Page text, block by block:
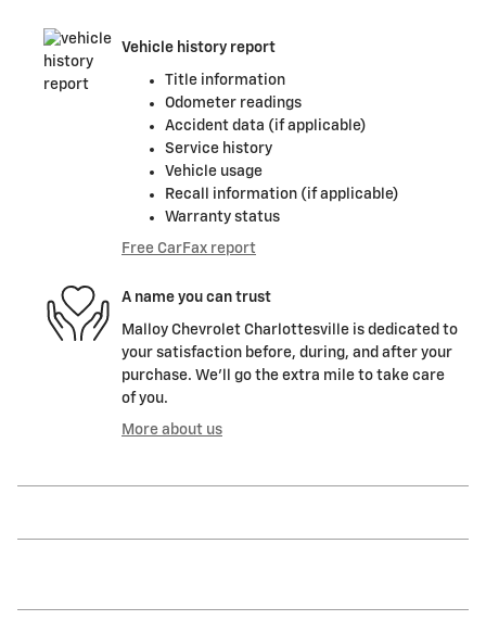
Vehicle history report
Title information
Odometer readings
Accident data (if applicable)
Service history
Vehicle usage
Recall information (if applicable)
Warranty status
Free CarFax report
A name you can trust
Malloy Chevrolet Charlottesville is dedicated to
your satisfaction before, during, and after your
purchase. We'll go the extra mile to take care
of you.
More about us